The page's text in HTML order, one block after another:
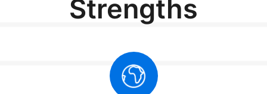
All Originals with 2
TRANSFER
MIGRATION
CERTIFICATE